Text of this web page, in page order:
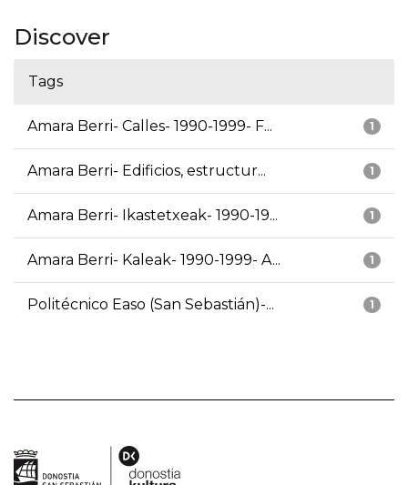
Discover
Tags
1
Amara Berri- Calles- 1990-1999- F...
1
Amara Berri- Edificios, estructur...
1
Amara Berri- Ikastetxeak- 1990-19...
1
Amara Berri- Kaleak- 1990-1999- A...
1
Politécnico Easo (San Sebastián)-...